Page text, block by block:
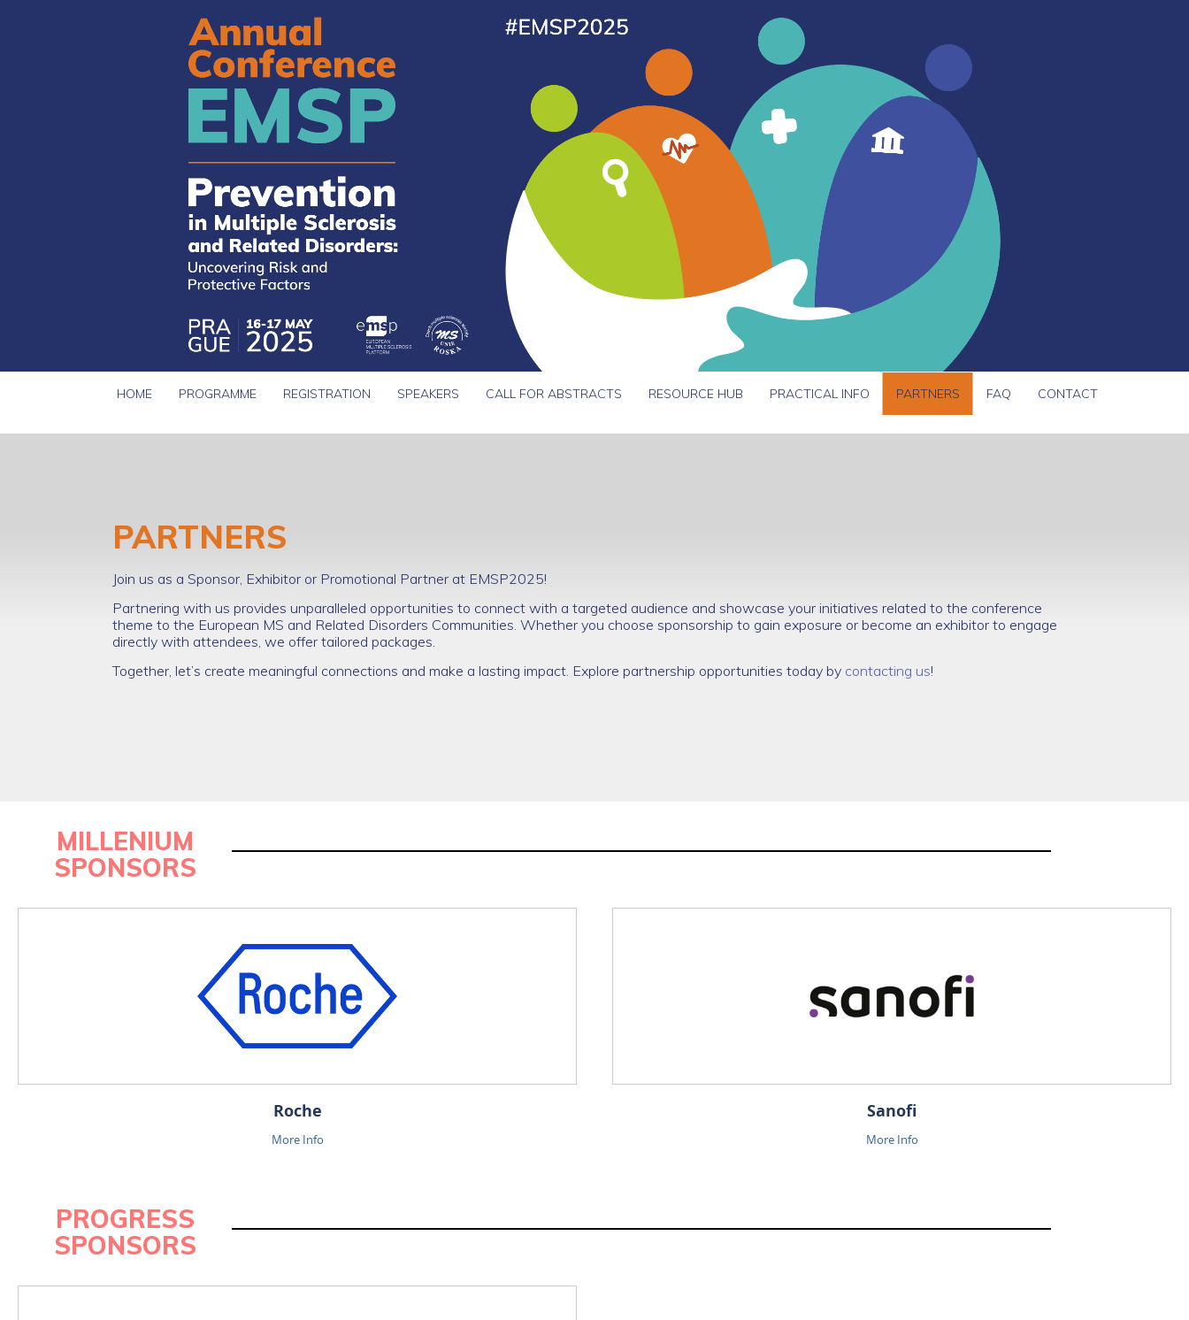
HOME PROGRAMME REGISTRATION SPEAKERS CALL FOR ABSTRACTS RESOURCE HUB PRACTICAL INFO PARTNERS FAQ CONTACT
PARTNERS
Join us as a Sponsor, Exhibitor or Promotional Partner at EMSP2025!
Partnering with us provides unparalleled opportunities to connect with a targeted audience and showcase your initiatives related to the conference
theme to the European MS and Related Disorders Communities. Whether you choose sponsorship to gain exposure or become an exhibitor to engage
directly with attendees, we offer tailored packages.
Together, let’s create meaningful connections and make a lasting impact. Explore partnership opportunities today by contacting us!
MILLENIUM
SPONSORS
PROGRESS
SPONSORS